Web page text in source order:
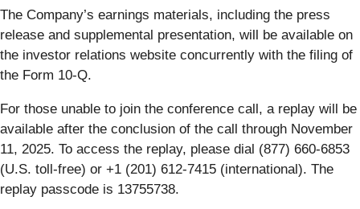
The Company’s earnings materials, including the press
release and supplemental presentation, will be available on
the investor relations website concurrently with the filing of
the Form 10-Q.
For those unable to join the conference call, a replay will be
available after the conclusion of the call through November
11, 2025. To access the replay, please dial (877) 660-6853
(U.S. toll-free) or +1 (201) 612-7415 (international). The
replay passcode is 13755738.